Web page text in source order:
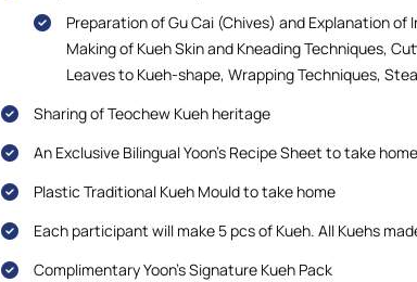
Preparation of Gu Cai (Chives) and Explanation of
Making of Kueh Skin and Kneading Techniques,
Leaves to Kueh-shape, Wrapping Techniques,
Sharing of Teochew Kueh heritage
An Exclusive Bilingual Yoon’s Recipe Sheet to take home
Plastic Traditional Kueh Mould to take home
Each participant will make 5 pcs of Kueh. All Kuehs
Complimentary Yoon’s Signature Kueh Pack